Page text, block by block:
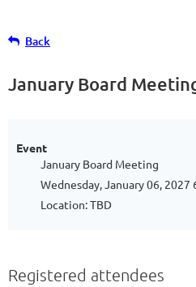
Back
January Board
Event
January Board Meeting
Wednesday, January 06, 2027
Location: TBD
Registered attendees